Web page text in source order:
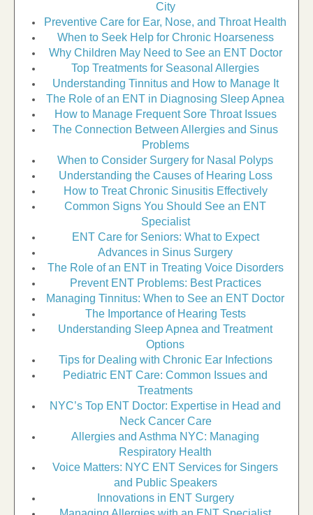
City
Preventive Care for Ear, Nose, and Throat Health
When to Seek Help for Chronic Hoarseness
Why Children May Need to See an ENT Doctor
Top Treatments for Seasonal Allergies
Understanding Tinnitus and How to Manage It
The Role of an ENT in Diagnosing Sleep Apnea
How to Manage Frequent Sore Throat Issues
The Connection Between Allergies and Sinus
Problems
When to Consider Surgery for Nasal Polyps
Understanding the Causes of Hearing Loss
How to Treat Chronic Sinusitis Effectively
Common Signs You Should See an ENT
Specialist
ENT Care for Seniors: What to Expect
Advances in Sinus Surgery
The Role of an ENT in Treating Voice Disorders
Prevent ENT Problems: Best Practices
Managing Tinnitus: When to See an ENT Doctor
The Importance of Hearing Tests
Understanding Sleep Apnea and Treatment
Options
Tips for Dealing with Chronic Ear Infections
Pediatric ENT Care: Common Issues and
Treatments
NYC’s Top ENT Doctor: Expertise in Head and
Neck Cancer Care
Allergies and Asthma NYC: Managing
Respiratory Health
Voice Matters: NYC ENT Services for Singers
and Public Speakers
Innovations in ENT Surgery